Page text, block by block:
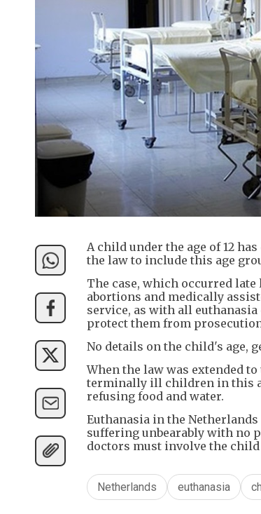
A child under the age of 12
the law to include this age
The case, which occurred
abortions and medically
service, as with all
protect them from
No details on the child's age,
When the law was extended
terminally ill children in this
refusing food and water.
Euthanasia in the
suffering unbearably with no
doctors must involve the child
Netherlands euthanasia